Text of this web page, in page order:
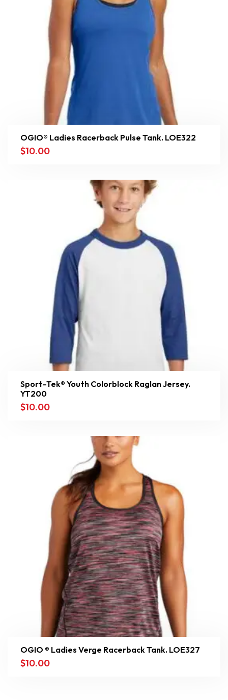
OGIO® Ladies Racerback Pulse Tank. LOE322
$10.00
Sport-Tek® Youth Colorblock Raglan Jersey.
YT200
$10.00
OGIO ® Ladies Verge Racerback Tank. LOE327
$10.00